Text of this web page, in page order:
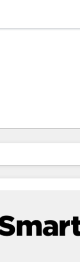
currently onPage
PagePagePagePage